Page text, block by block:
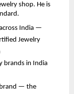
shop. He is
India —
Jewelry
brands in India
brand — the